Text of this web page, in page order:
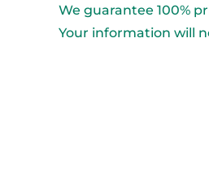
We guarantee 100%
Your information will